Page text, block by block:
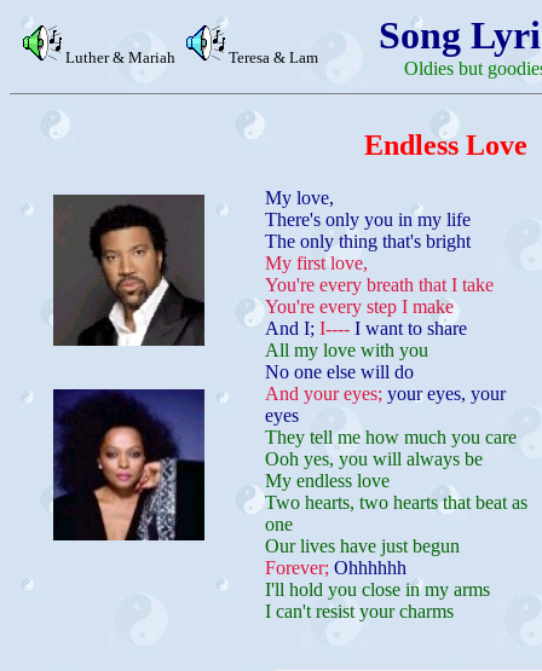
Luther & Mariah Teresa & Lam
Song
Oldies but
Endless Love
My love,
There's only you in my life
The only thing that's bright
My first love,
You're every breath that I take
You're every step I make
And I; I---- I want to share
All my love with you
No one else will do
And your eyes; your eyes, your
eyes
They tell me how much you care
Ooh yes, you will always be
My endless love
Two hearts, two hearts that beat as
one
Our lives have just begun
Forever; Ohhhhhh
I'll hold you close in my arms
I can't resist your charms